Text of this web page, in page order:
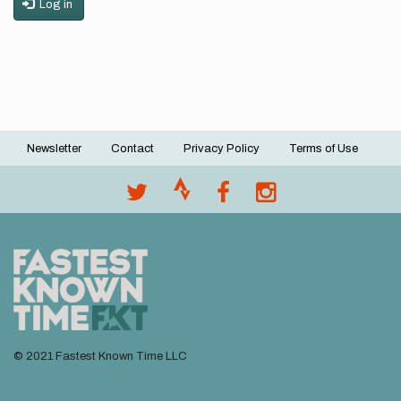
Log in
Footer
Newsletter Contact Privacy Policy Terms of Use
© 2021 Fastest Known Time LLC